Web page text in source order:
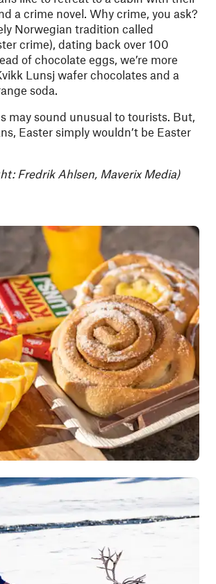
a crime novel. Why crime, you ask?
Norwegian tradition called
crime), dating back over 100
of chocolate eggs, we’re more
Lunsj wafer chocolates and a
soda.
may sound unusual to tourists. But,
Easter simply wouldn’t be Easter
Fredrik Ahlsen, Maverix Media)